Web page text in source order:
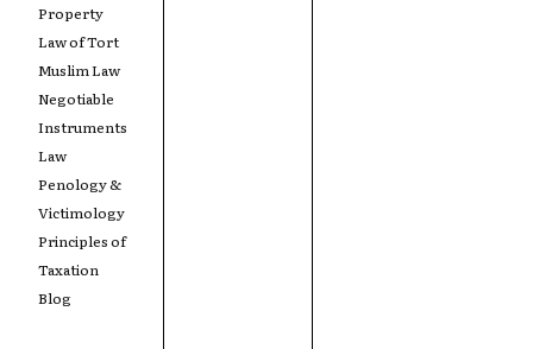
Property
Law of Tort
Muslim Law
Negotiable
Instruments
Law
Penology &
Victimology
Principles of
Taxation
Blog